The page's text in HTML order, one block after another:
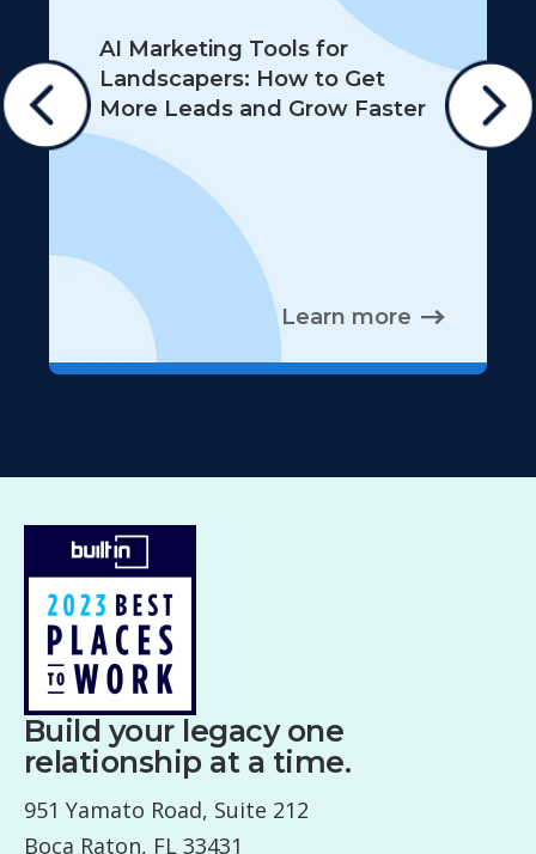
AI Marketing Tools for
Landscapers: How to Get
More Leads and Grow Faster
Learn more
Build your legacy one
relationship at a time.
951 Yamato Road, Suite 212
Boca Raton, FL 33431